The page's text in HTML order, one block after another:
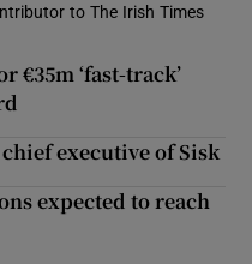
to The Irish Times
€35m ‘fast-track’
executive of Sisk
expected to reach